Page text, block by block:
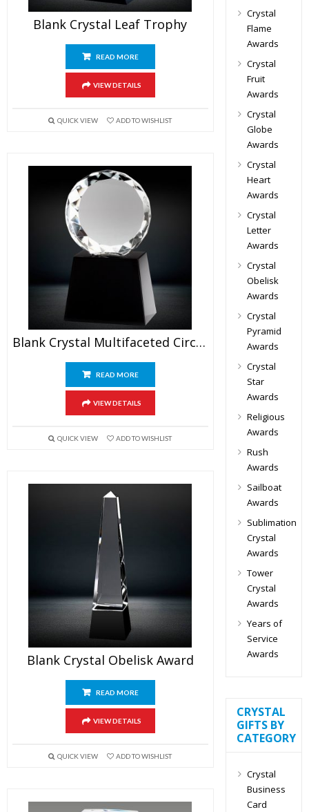
Blank Crystal Leaf Trophy
READ MORE
VIEW DETAILS
QUICK VIEW ADD TO WISHLIST
Blank Crystal Multifaceted Circle Trophy
READ MORE
VIEW DETAILS
QUICK VIEW ADD TO WISHLIST
Blank Crystal Obelisk Award
READ MORE
VIEW DETAILS
QUICK VIEW ADD TO WISHLIST
Crystal
Flame
Awards
Crystal
Fruit
Awards
Crystal
Globe
Awards
Crystal
Heart
Awards
Crystal
Letter
Awards
Crystal
Obelisk
Awards
Crystal
Pyramid
Awards
Crystal
Star
Awards
Religious
Awards
Rush
Awards
Sailboat
Awards
Sublimation
Crystal
Awards
Tower
Crystal
Awards
Years of
Service
Awards
CRYSTAL
GIFTS BY
CATEGORY
Crystal
Business
Card